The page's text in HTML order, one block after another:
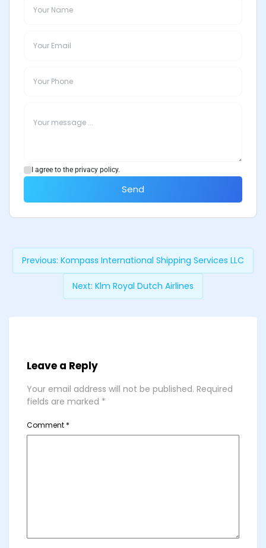
I agree to the privacy policy.
Send
Previous: Kompass International Shipping Services LLC
Next: Klm Royal Dutch Airlines
Leave a Reply
Your email address will not be published. Required
fields are marked *
Comment *